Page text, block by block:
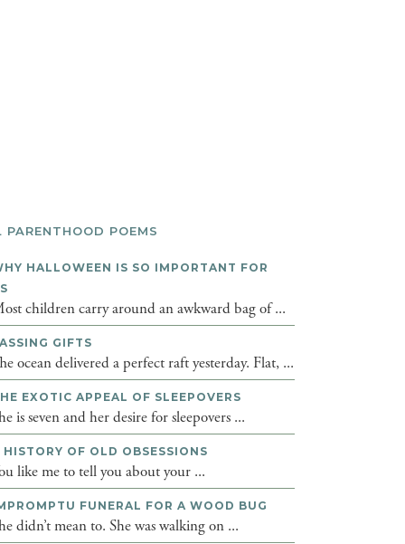
PARENTHOOD POEMS
HALLOWEEN IS SO IMPORTANT FOR
children carry around an awkward bag of ...
GIFTS
ocean delivered a perfect raft yesterday. Flat, ...
EXOTIC APPEAL OF SLEEPOVERS
is seven and her desire for sleepovers ...
HISTORY OF OLD OBSESSIONS
like me to tell you about your ...
FUNERAL FOR A WOOD BUG
didn’t mean to. She was walking on ...